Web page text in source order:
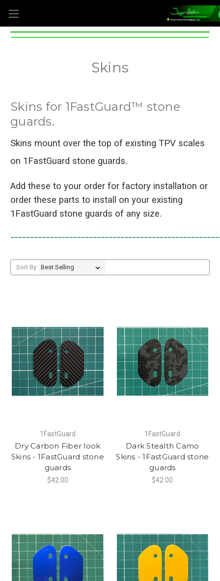
Skins
Skins for 1FastGuard™ stone
guards.
Skins mount over the top of existing TPV scales
on 1FastGuard stone guards.
Add these to your order for factory installation or
order these parts to install on your existing
1FastGuard stone guards of any size.
Sort By:
1FastGuard
Dry Carbon Fiber look
Skins - 1FastGuard stone
guards
$42.00
1FastGuard
Dark Stealth Camo
Skins - 1FastGuard stone
guards
$42.00